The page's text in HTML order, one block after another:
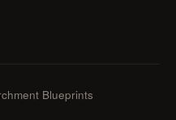
Blueprints